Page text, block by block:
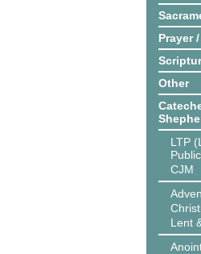
Prayer
Other
LTP
CJM
Lent